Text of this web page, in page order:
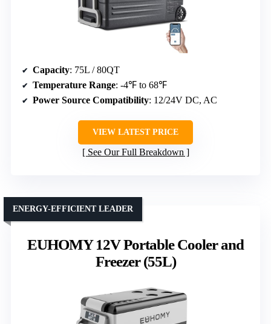
Capacity: 75L / 80QT
Temperature Range: -4℉ to 68℉
Power Source Compatibility: 12/24V DC, AC
VIEW LATEST PRICE
See Our Full Breakdown
EUHOMY 12V Portable Cooler and
Freezer (55L)
ENERGY-EFFICIENT LEADER